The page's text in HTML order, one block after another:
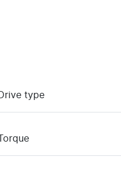
Drive type
Torque